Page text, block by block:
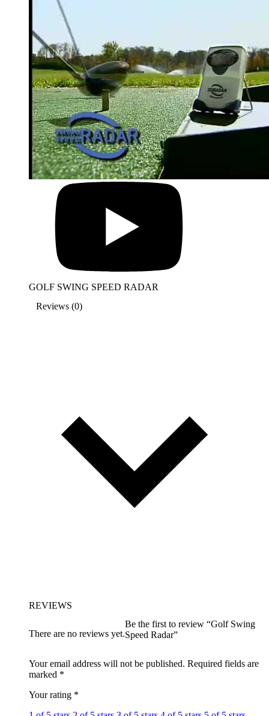
GOLF SWING SPEED RADAR
Reviews (0)
REVIEWS
There are no reviews yet.
Be the first to review “Golf Swing
Speed Radar”
Your email address will not be published. Required fields are
marked *
Your rating *